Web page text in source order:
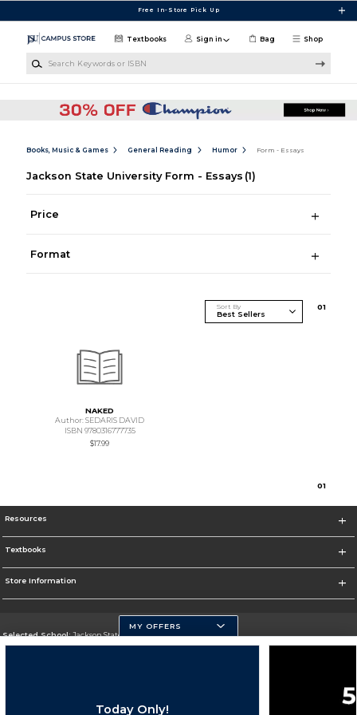
Free In-Store Pick Up
Shop
Textbooks Sign in Bag
Books, Music & Games General Reading Humor Form - Essays
Jackson State University Form - Essays (1)
Price
Format
Sort By 01
NAKED
Author: SEDARIS DAVID
ISBN 9780316777735
$17.99
01
Resources
Textbooks
Store Information
Selected School:Jackson State University
Change School
MY OFFERS
Today Only!